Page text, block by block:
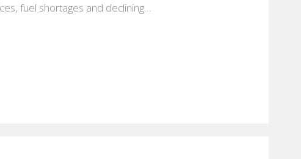
fuel shortages and declining…